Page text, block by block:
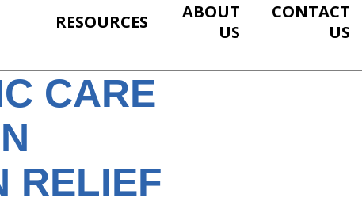
RESOURCES
ABOUT
US
CONTACT
US
CARE
RELIEF